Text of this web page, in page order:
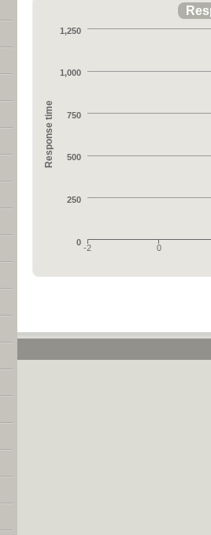
Response time
-2 0
0
250
500
750
1,000
1,250